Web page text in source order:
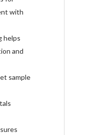
with
helps
and
sample